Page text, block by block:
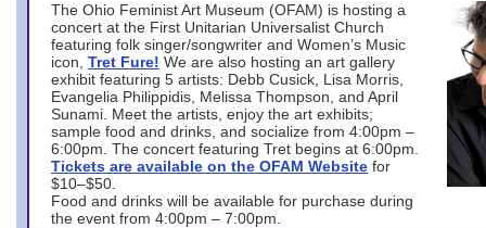
The Ohio Feminist Art Museum (OFAM) is hosting a
concert at the First Unitarian Universalist Church
featuring folk singer/songwriter and Women’s Music
icon, Tret Fure! We are also hosting an art gallery
exhibit featuring 5 artists: Debb Cusick, Lisa Morris,
Evangelia Philippidis, Melissa Thompson, and April
Sunami. Meet the artists, enjoy the art exhibits;
sample food and drinks, and socialize from 4:00pm –
6:00pm. The concert featuring Tret begins at 6:00pm.
Tickets are available on the OFAM Website for
$10–$50.
Food and drinks will be available for purchase during
the event from 4:00pm – 7:00pm.